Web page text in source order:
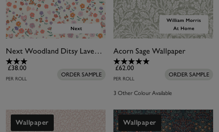
Next Woodland Ditsy Lavender and Peach Wallpaper
£38.00
PER ROLL
ORDER SAMPLE
Acorn Sage Wallpaper
£62.00
PER ROLL
ORDER SAMPLE
3 Other Colour Available
Wallpaper Wallpaper